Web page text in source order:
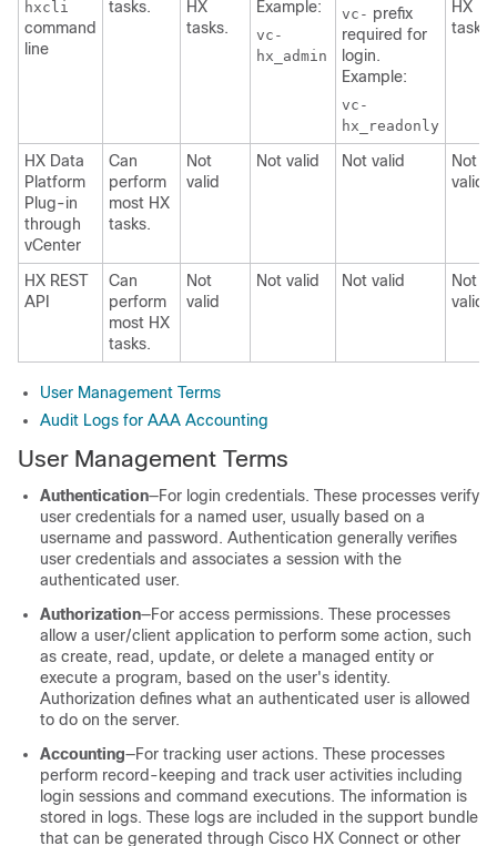
hxcli
command
line
tasks.
HX
tasks.
Example:
vc-
hx_admin
vc- prefix
required for
login.
Example:
vc-
hx_readonly
HX
tasks
HX Data
Platform
Plug-in
through
vCenter
Can
perform
most HX
tasks.
Not
valid
Not valid Not valid
Not
valid
HX REST
API
Can
perform
most HX
tasks.
Not
valid
Not valid Not valid
Not
valid
User Management Terms
Audit Logs for AAA Accounting
User Management Terms
Authentication―For login credentials. These processes verify
user credentials for a named user, usually based on a
username and password. Authentication generally verifies
user credentials and associates a session with the
authenticated user.
Authorization―For access permissions. These processes
allow a user/client application to perform some action, such
as create, read, update, or delete a managed entity or
execute a program, based on the user's identity.
Authorization defines what an authenticated user is allowed
to do on the server.
Accounting―For tracking user actions. These processes
perform record-keeping and track user activities including
login sessions and command executions. The information is
stored in logs. These logs are included in the support bundle
that can be generated through Cisco HX Connect or other